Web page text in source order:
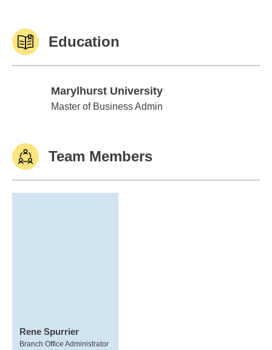
Education
Marylhurst University
Marylhurst University
Master of Business Admin
Team Members
Rene Spurrier
Branch Office Administrator